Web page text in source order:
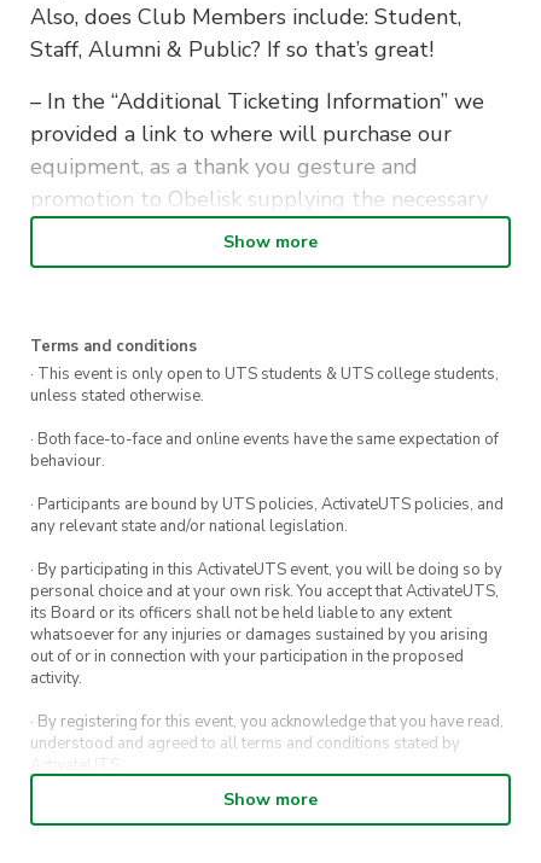
Also, does Club Members include: Student,
Staff, Alumni & Public? If so that’s great!
– In the “Additional Ticketing Information” we
provided a link to where will purchase our
equipment, as a thank you gesture and
promotion to Obelisk supplying the necessary
equipment on a loan for our team.
pushed back, depending on whether we get the
necessary equipment on time. So changes/edit
– Please let us know if there’s any
inconsistencies with our event application, and
we’ll be quick to attend to it 🙂
Our team will bring four nets, 20 paddles, 100
balls, and masking tape to line the basketball
courts for pickleball. If possible, could you also
provide a few chairs and a table so we can set
up a small waiting area? So our members can
socialise and relax while waiting for another
game.
What to bring:
Show more
Terms and conditions
· This event is only open to UTS students & UTS college students,
unless stated otherwise.
· Both face-to-face and online events have the same expectation of
behaviour.
· Participants are bound by UTS policies, ActivateUTS policies, and
any relevant state and/or national legislation.
· By participating in this ActivateUTS event, you will be doing so by
personal choice and at your own risk. You accept that ActivateUTS,
its Board or its officers shall not be held liable to any extent
whatsoever for any injuries or damages sustained by you arising
out of or in connection with your participation in the proposed
activity.
· By registering for this event, you acknowledge that you have read,
understood and agreed to all terms and conditions stated by
ActivateUTS.
· By entering in a contest or competition, you agree for your
submission to be shared on ActivateUTS, UTS Sport and UTS
Show more